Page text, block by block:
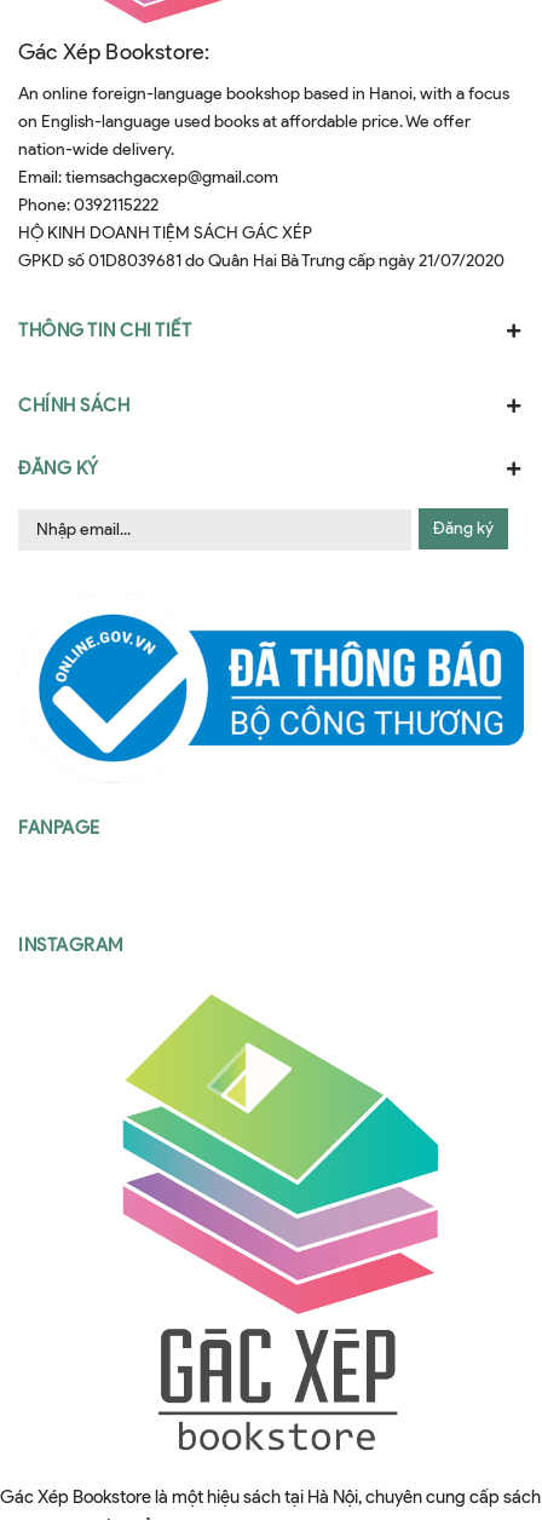
Gác Xép Bookstore:
An online foreign-language bookshop based in Hanoi, with a focus
on English-language used books at affordable price. We offer
nation-wide delivery.
Email:tiemsachgacxep@gmail.com
Phone:0392115222
HỘ KINH DOANH TIỆM SÁCH GÁC XÉP
GPKD số 01D8039681 do Quân Hai Bà Trưng cấp ngày 21/07/2020
THÔNG TIN CHI TIẾT
CHÍNH SÁCH
ĐĂNG KÝ
Đăng ký
FANPAGE
INSTAGRAM
Gác Xép Bookstore là một hiệu sách tại Hà Nội, chuyên cung cấp sách